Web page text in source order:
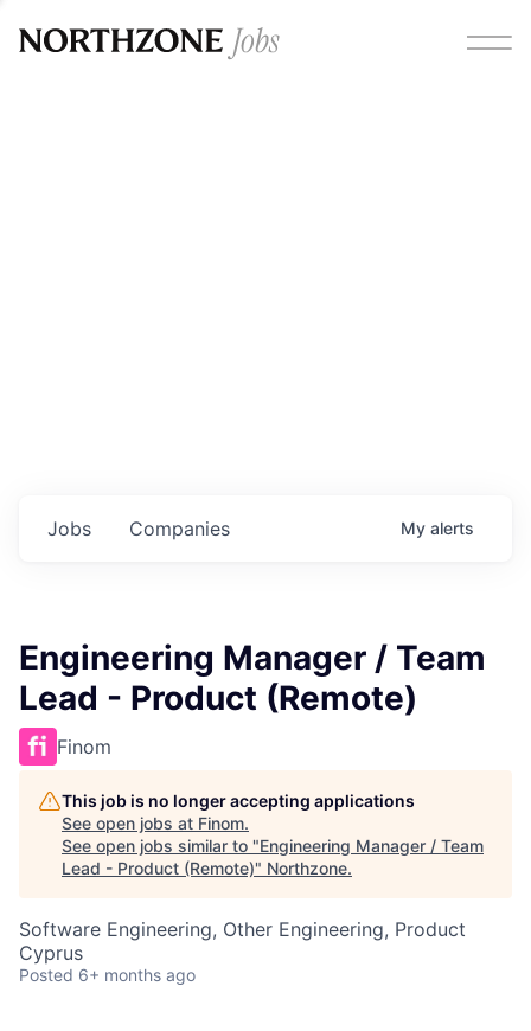
Jobs Companies My alerts
Engineering Manager / Team
Lead - Product (Remote)
Finom
This job is no longer accepting applications
See open jobs at Finom.
See open jobs similar to "Engineering Manager / Team
Lead - Product (Remote)" Northzone.
Software Engineering, Other Engineering, Product
Cyprus
Posted 6+ months ago